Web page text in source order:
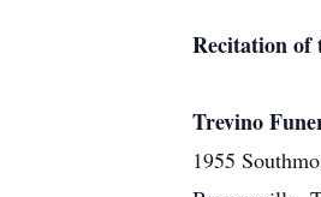
Recitation of
Trevino
1955